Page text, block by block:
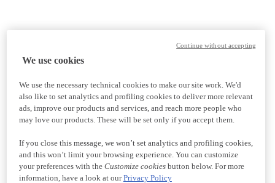
We use cookies
We use the necessary technical cookies to make our site work. We'd
also like to set analytics and profiling cookies to deliver more relevant
ads, improve our products and services, and reach more people who
may love our products. These will be set only if you accept them.
If you close this message, we won’t set analytics and profiling cookies,
and this won’t limit your browsing experience. You can customize
your preferences with the Customize cookiesbutton below. For more
information, have a look at ourPrivacy Policy
Continue without accepting